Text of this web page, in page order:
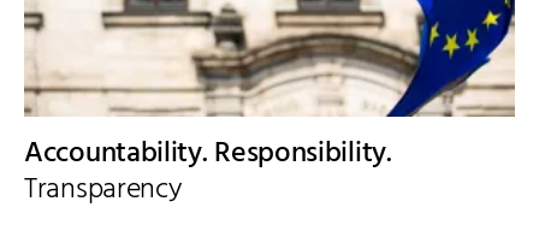
Accountability. Responsibility.
Transparency